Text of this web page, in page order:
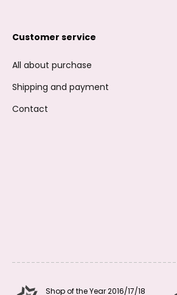
Customer service
All about purchase
Shipping and payment
Contact
Shop of the Year 2016/17/18